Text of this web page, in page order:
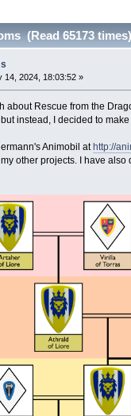
(Read 65173 times)
14, 2024, 18:03:52 »
about Rescue from the
instead, I decided to
Animobil at http://
other projects. I have